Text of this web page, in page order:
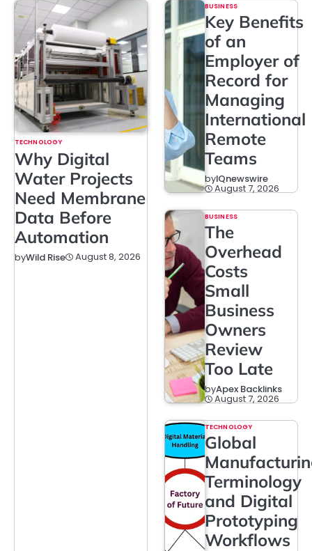
TECHNOLOGY
Why Digital
Water Projects
Need Membrane
Data Before
Automation
byWild Rise August 8, 2026
BUSINESS
Key Benefits
of an
Employer of
Record for
Managing
International
Remote
Teams
byIQnewswire
August 7, 2026
BUSINESS
The
Overhead
Costs
Small
Business
Owners
Review
Too Late
byApex Backlinks
August 7, 2026
TECHNOLOGY
Global
Terminology
and Digital
Prototyping
Workflows